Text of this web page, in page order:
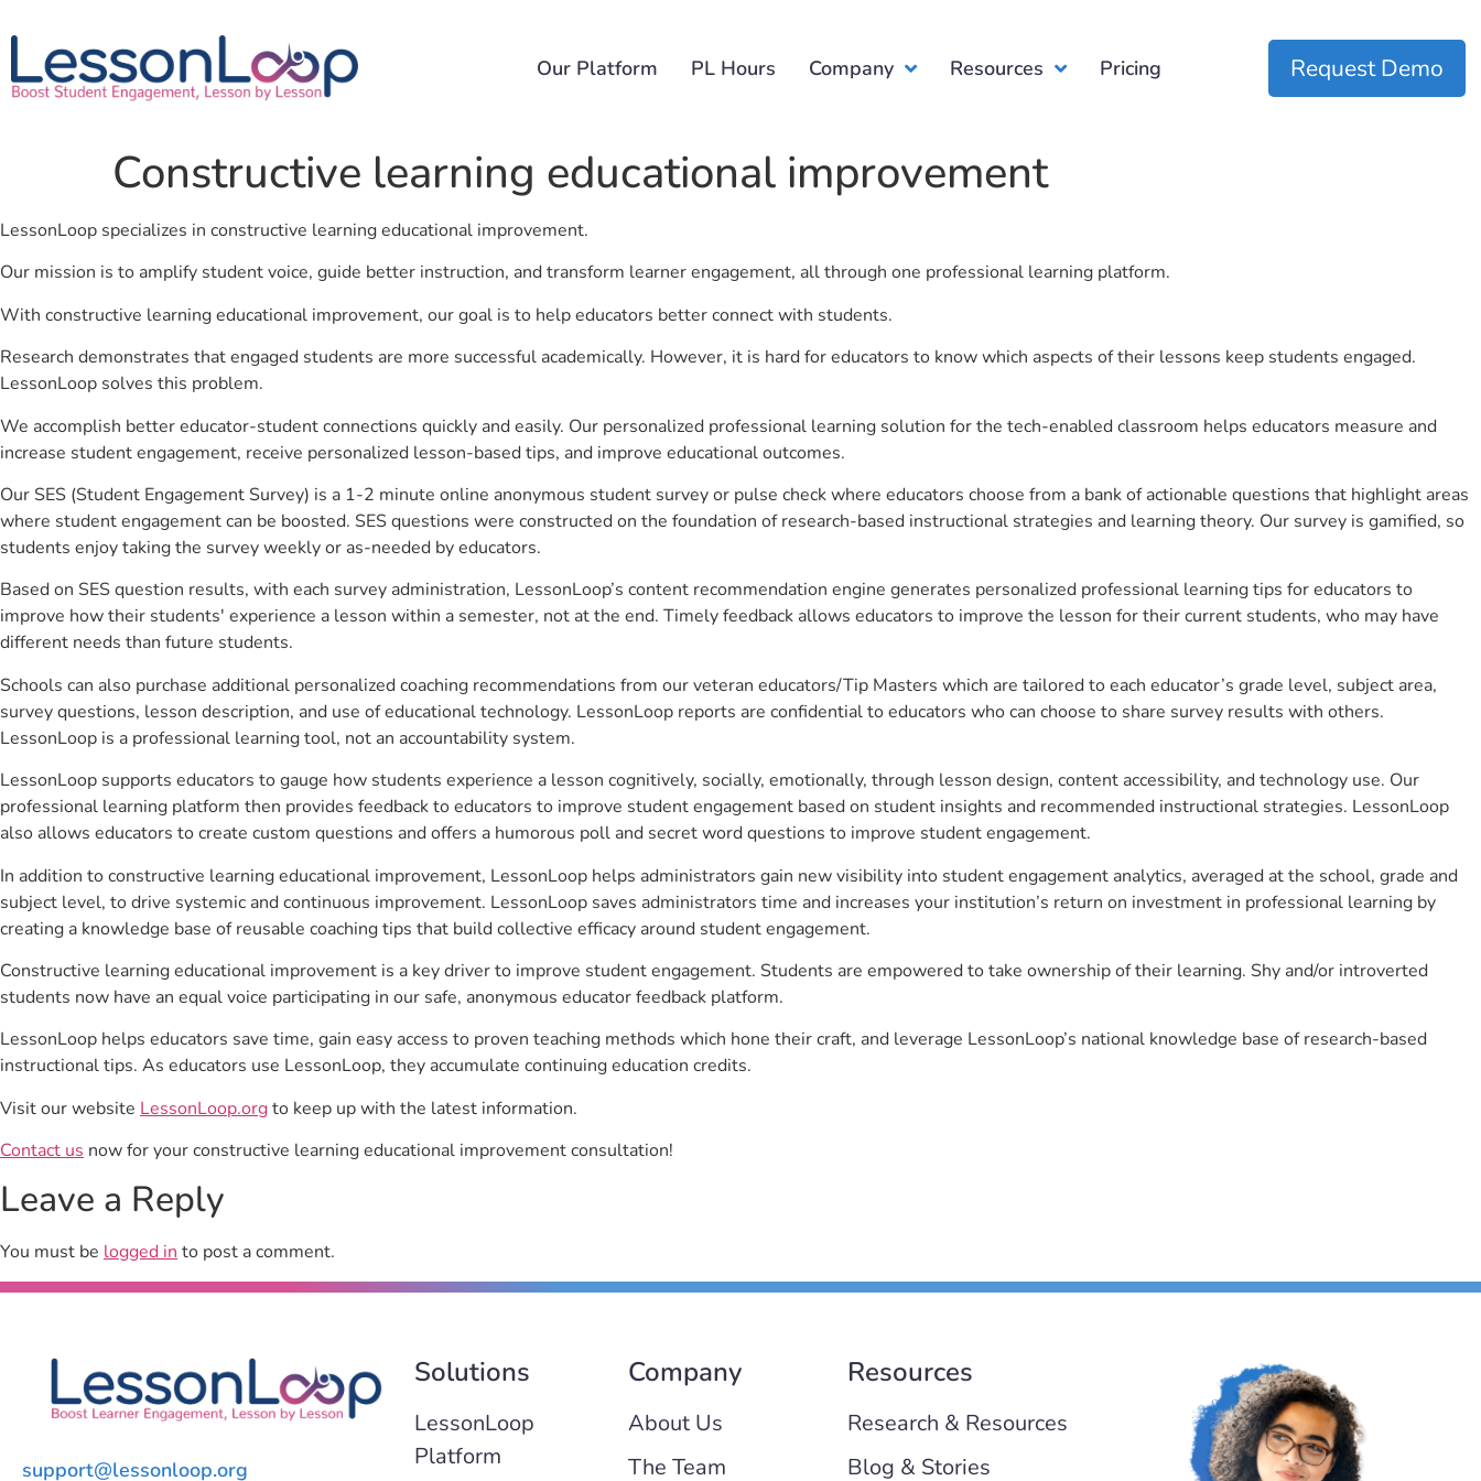
Our Platform PL Hours Company Resources Pricing Request Demo
Constructive learning educational improvement
LessonLoop specializes in constructive learning educational improvement.
Our mission is to amplify student voice, guide better instruction, and transform learner engagement, all through one professional learning platform.
With constructive learning educational improvement, our goal is to help educators better connect with students.
Research demonstrates that engaged students are more successful academically. However, it is hard for educators to know which aspects of their lessons keep students engaged.
LessonLoop solves this problem.
We accomplish better educator-student connections quickly and easily. Our personalized professional learning solution for the tech-enabled classroom helps educators measure and
increase student engagement, receive personalized lesson-based tips, and improve educational outcomes.
Our SES (Student Engagement Survey) is a 1-2 minute online anonymous student survey or pulse check where educators choose from a bank of actionable questions that highlight areas
where student engagement can be boosted. SES questions were constructed on the foundation of research-based instructional strategies and learning theory. Our survey is gamified, so
students enjoy taking the survey weekly or as-needed by educators.
Based on SES question results, with each survey administration, LessonLoop’s content recommendation engine generates personalized professional learning tips for educators to
improve how their students' experience a lesson within a semester, not at the end. Timely feedback allows educators to improve the lesson for their current students, who may have
different needs than future students.
Schools can also purchase additional personalized coaching recommendations from our veteran educators/Tip Masters which are tailored to each educator’s grade level, subject area,
survey questions, lesson description, and use of educational technology. LessonLoop reports are confidential to educators who can choose to share survey results with others.
LessonLoop is a professional learning tool, not an accountability system.
LessonLoop supports educators to gauge how students experience a lesson cognitively, socially, emotionally, through lesson design, content accessibility, and technology use. Our
professional learning platform then provides feedback to educators to improve student engagement based on student insights and recommended instructional strategies. LessonLoop
also allows educators to create custom questions and offers a humorous poll and secret word questions to improve student engagement.
In addition to constructive learning educational improvement, LessonLoop helps administrators gain new visibility into student engagement analytics, averaged at the school, grade and
subject level, to drive systemic and continuous improvement. LessonLoop saves administrators time and increases your institution’s return on investment in professional learning by
creating a knowledge base of reusable coaching tips that build collective efficacy around student engagement.
Constructive learning educational improvement is a key driver to improve student engagement. Students are empowered to take ownership of their learning. Shy and/or introverted
students now have an equal voice participating in our safe, anonymous educator feedback platform.
LessonLoop helps educators save time, gain easy access to proven teaching methods which hone their craft, and leverage LessonLoop’s national knowledge base of research-based
instructional tips. As educators use LessonLoop, they accumulate continuing education credits.
Visit our website LessonLoop.orgto keep up with the latest information.
Contact us now for your constructive learning educational improvement consultation!
Leave a Reply
You must be logged into post a comment.
support@lessonloop.org
Solutions
LessonLoop
Platform
Company
About Us
The Team
Resources
Research & Resources
Blog & Stories